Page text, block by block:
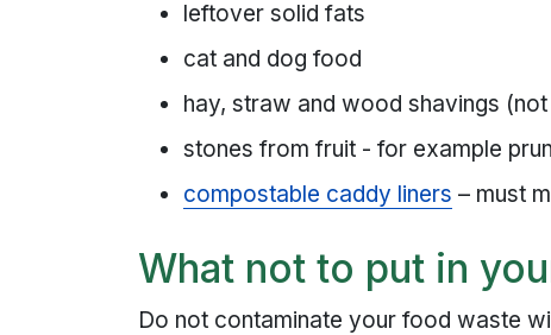
leftover solid fats
cat and dog food
hay, straw and wood shavings
stones from fruit - for example
compostable caddy liners – must
What not to put in
Do not contaminate your food waste